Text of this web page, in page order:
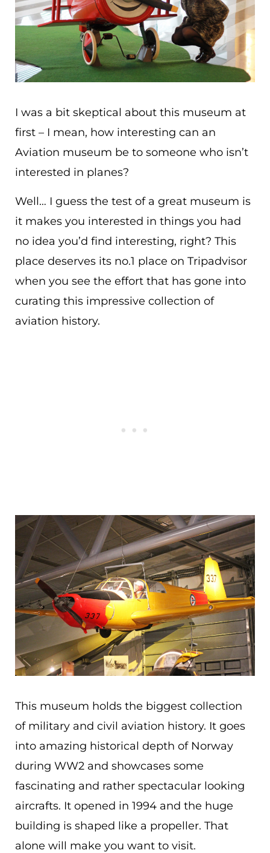
I was a bit skeptical about this museum at
first – I mean, how interesting can an
Aviation museum be to someone who isn’t
interested in planes?
Well… I guess the test of a great museum is
it makes you interested in things you had
no idea you’d find interesting, right? This
place deserves its no.1 place on Tripadvisor
when you see the effort that has gone into
curating this impressive collection of
aviation history.
This museum holds the biggest collection
of military and civil aviation history. It goes
into amazing historical depth of Norway
during WW2 and showcases some
fascinating and rather spectacular looking
aircrafts. It opened in 1994 and the huge
building is shaped like a propeller. That
alone will make you want to visit.